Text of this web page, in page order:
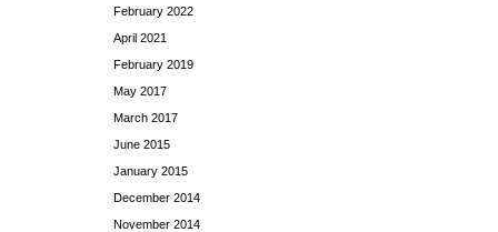
February 2022
April 2021
February 2019
May 2017
March 2017
June 2015
January 2015
December 2014
November 2014